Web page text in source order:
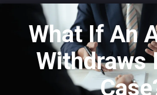
What If An
Withdraws